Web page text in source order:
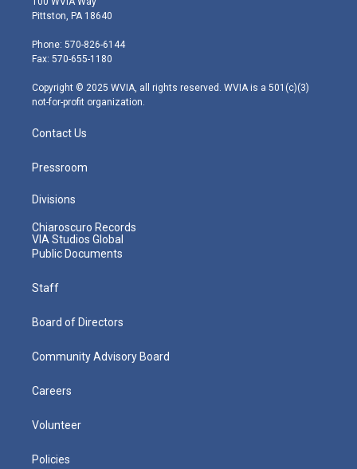
t
e
r
t
g
r
m
Pittston, PA 18640
Phone: 570-826-6144
Fax: 570-655-1180
Copyright © 2025 WVIA, all rights reserved. WVIA is a 501(c)(3)
not-for-profit organization.
Contact Us
Pressroom
Divisions
Chiaroscuro Records
VIA Studios Global
Public Documents
Staff
Board of Directors
Community Advisory Board
Careers
Volunteer
Policies